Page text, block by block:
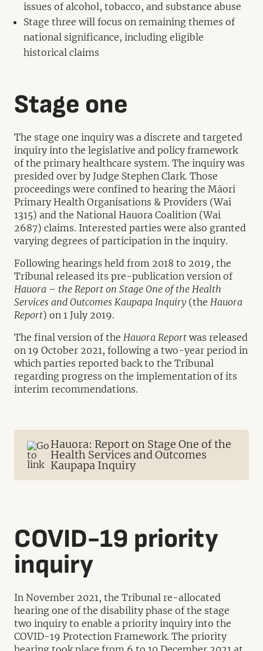
issues of alcohol, tobacco, and substance abuse
Stage three will focus on remaining themes of
national significance, including eligible
historical claims
Stage one
The stage one inquiry was a discrete and targeted
inquiry into the legislative and policy framework
of the primary healthcare system. The inquiry was
presided over by Judge Stephen Clark. Those
proceedings were confined to hearing the Māori
Primary Health Organisations & Providers (Wai
1315) and the National Hauora Coalition (Wai
2687) claims. Interested parties were also granted
varying degrees of participation in the inquiry.
Following hearings held from 2018 to 2019, the
Tribunal released its pre-publication version of
Hauora – the Report on Stage One of the Health
Services and Outcomes Kaupapa Inquiry (the Hauora
Report) on 1 July 2019.
The final version of the Hauora Report was released
on 19 October 2021, following a two-year period in
which parties reported back to the Tribunal
regarding progress on the implementation of its
interim recommendations.
Hauora: Report on Stage One of the
Health Services and Outcomes
Kaupapa Inquiry
COVID-19 priority
inquiry
In November 2021, the Tribunal re-allocated
hearing one of the disability phase of the stage
two inquiry to enable a priority inquiry into the
COVID-19 Protection Framework. The priority